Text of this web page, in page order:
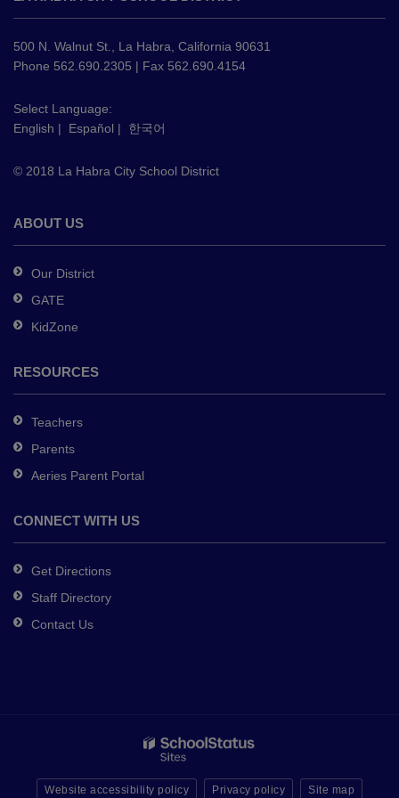
information
using
PDF,
this
link
download
Adobe
DC
software.
500 N. Walnut St., La Habra, California 90631
Phone 562.690.2305 | Fax 562.690.4154
Select Language:
English | Español | 한국어
© 2018 La Habra City School District
ABOUT US
Our District
GATE
KidZone
RESOURCES
Teachers
Parents
Aeries Parent Portal
CONNECT WITH US
Get Directions
Staff Directory
Contact Us
Website accessibility policy Privacy policy Site map